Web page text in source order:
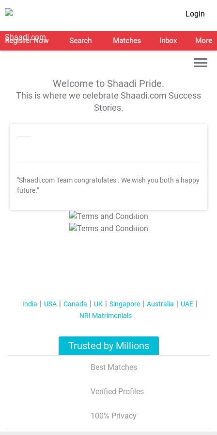
Login
Register Now Search Matches Inbox More
Welcome to Shaadi Pride.
This is where we celebrate Shaadi.com Success
Stories.
"Shaadi.com Team congratulates . We wish you both a happy
future."
T&C Apply
T&C Apply
India USA Canada UK Singapore Australia
UAE
NRI Matrimonials
Trusted by Millions
Best Matches
Verified Profiles
100% Privacy